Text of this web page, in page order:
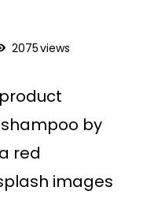
2075views
by
red
images